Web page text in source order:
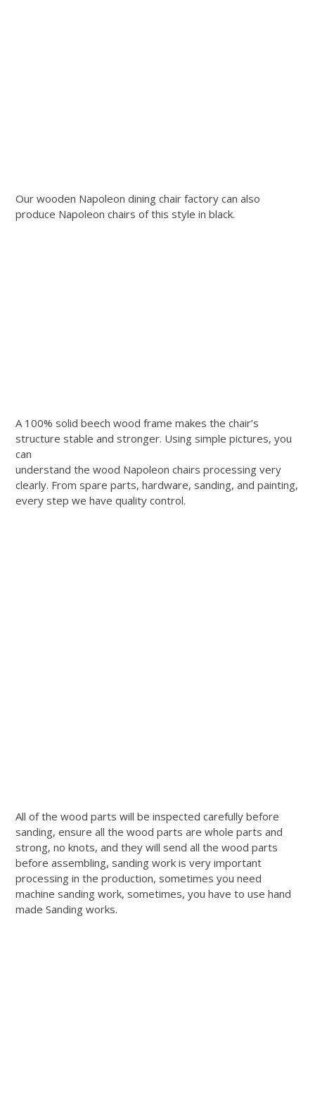
Our wooden Napoleon dining chair factory can also
produce Napoleon chairs of this style in black.
A 100% solid beech wood frame makes the chair’s
structure stable and stronger. Using simple pictures, you
can
understand the wood Napoleon chairs processing very
clearly. From spare parts, hardware, sanding, and painting,
every step we have quality control.
All of the wood parts will be inspected carefully before
sanding, ensure all the wood parts are whole parts and
strong, no knots, and they will send all the wood parts
before assembling, sanding work is very important
processing in the production, sometimes you need
machine sanding work, sometimes, you have to use hand
made Sanding works.